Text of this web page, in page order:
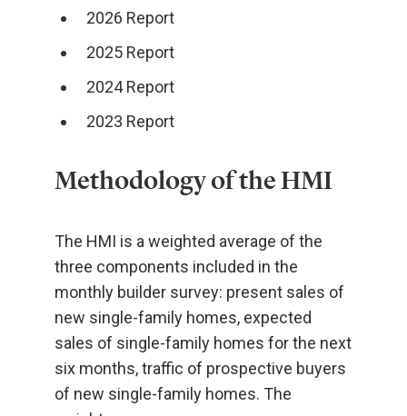
2026 Report
2025 Report
2024 Report
2023 Report
Methodology of the HMI
The HMI is a weighted average of the
three components included in the
monthly builder survey: present sales of
new single-family homes, expected
sales of single-family homes for the next
six months, traffic of prospective buyers
of new single-family homes. The